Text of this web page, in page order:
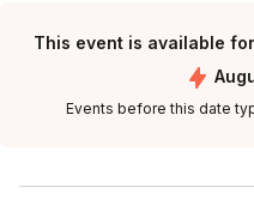
This event is available
Events before this date